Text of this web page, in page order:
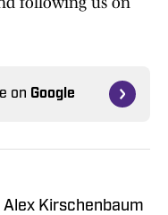
on Google
Kirschenbaum